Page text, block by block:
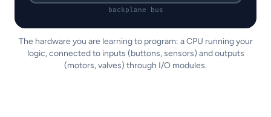
backplane bus
The hardware you are learning to program: a CPU running your
logic, connected to inputs (buttons, sensors) and outputs
(motors, valves) through I/O modules.